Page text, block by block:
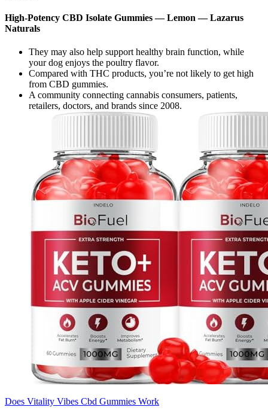
High-Potency CBD Isolate Gummies — Lemon — Lazarus
Naturals
They may also help support healthy brain function, while
your dog enjoys the poultry flavor.
Compared with THC products, you’re not likely to get high
from CBD gummies.
A community connecting cannabis consumers, patients,
retailers, doctors, and brands since 2008.
Does Vitality Vibes Cbd Gummies Work